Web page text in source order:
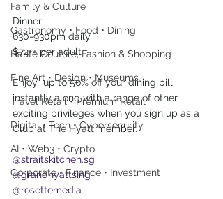
Family & Culture
Gastronomy • Food • Dining
Haute Couture, Fashion & Shopping
Fine Art • Design • Museums
Travel Retail • Premium Retail
Digital • Tech • Cybersecurity
AI • Web3 • Crypto
Corporate • Finance • Investment
Dinner:
630-930pm daily
$72++ per adult
Enjoy  up to 50% off your dining bill
instantly along with a range of other
exciting privileges when you sign up as a
Club at The Hyatt member.
@straitskitchen.sg
@grandhyattsing
@rosettemedia